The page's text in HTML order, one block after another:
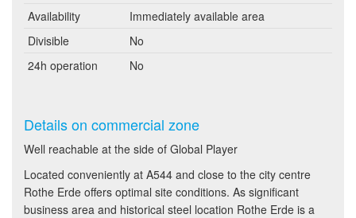
Availability
Immediately available area
Divisible
No
24h operation
No
Details on commercial zone
Well reachable at the side of Global Player
Located conveniently at A544 and close to the city centre
Rothe Erde offers optimal site conditions. As significant
business area and historical steel location Rothe Erde is a